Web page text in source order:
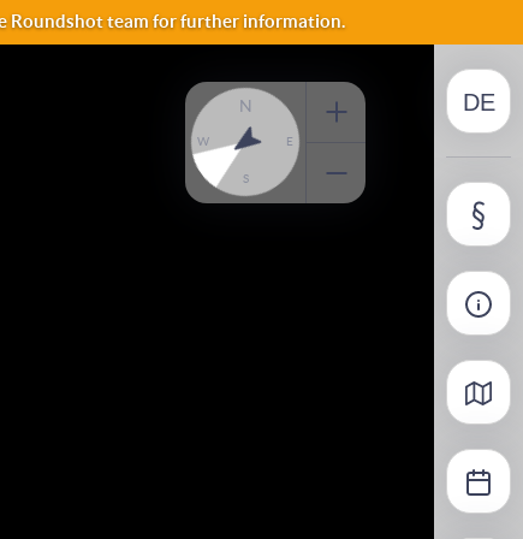
Roundshot team for further information.
DE
FI
N
E
S
W